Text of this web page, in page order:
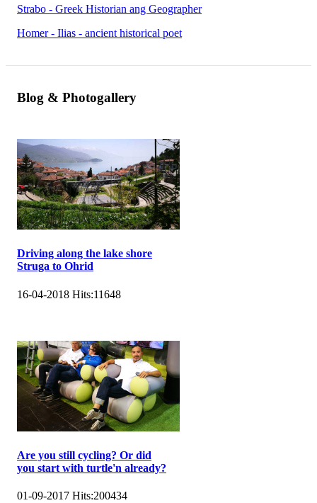
Strabo - Greek Historian ang Geographer
Homer - Ilias - ancient historical poet
Blog & Photogallery
Driving along the lake shore
Struga to Ohrid
16-04-2018 Hits:11648
Are you still cycling? Or did
you start with turtle'n already?
01-09-2017 Hits:200434